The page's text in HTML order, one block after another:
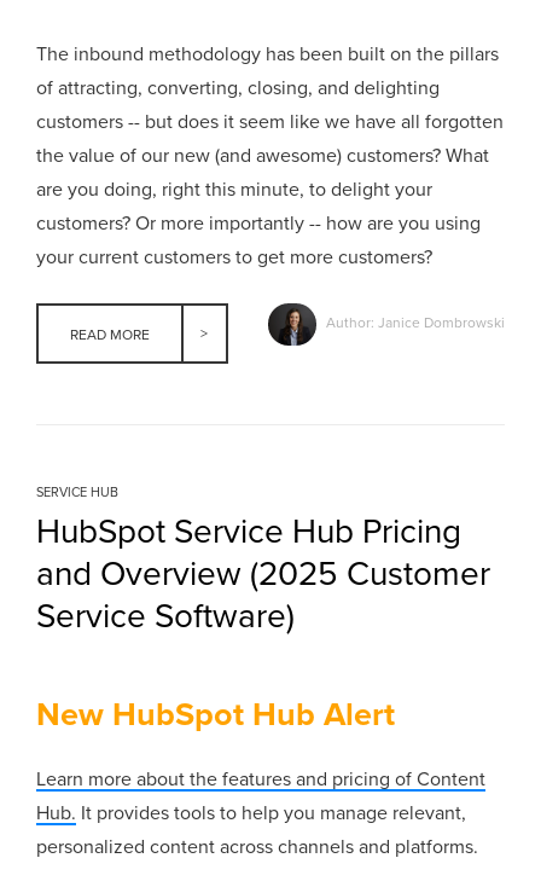
The inbound methodology has been built on the pillars
of attracting, converting, closing, and delighting
customers -- but does it seem like we have all forgotten
the value of our new (and awesome) customers? What
are you doing, right this minute, to delight your
customers? Or more importantly -- how are you using
your current customers to get more customers?
READ MORE
Author: Janice Dombrowski
SERVICE HUB
HubSpot Service Hub Pricing
and Overview (2025 Customer
Service Software)
New HubSpot Hub Alert
Learn more about the features and pricing of Content
Hub. It provides tools to help you manage relevant,
personalized content across channels and platforms.